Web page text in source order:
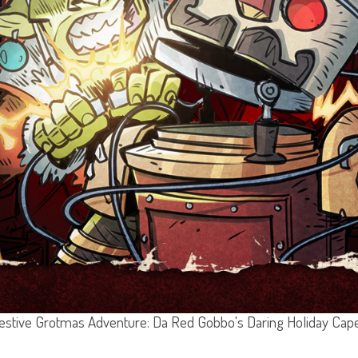
Grotmas Adventure: Da Red Gobbo's Daring Holiday